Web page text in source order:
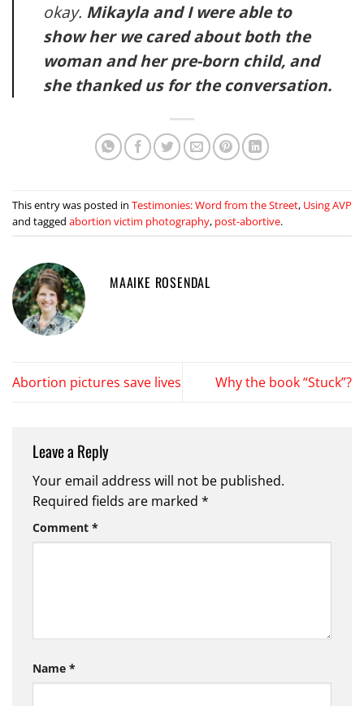
okay. Mikayla and I were able to
show her we cared about both the
woman and her pre-born child, and
she thanked us for the conversation.
This entry was posted in Testimonies: Word from the Street, Using AVP
and tagged abortion victim photography, post-abortive.
MAAIKE ROSENDAL
Abortion pictures save lives Why the book “Stuck”?
Leave a Reply
Your email address will not be published.
Required fields are marked *
Comment *
Name *